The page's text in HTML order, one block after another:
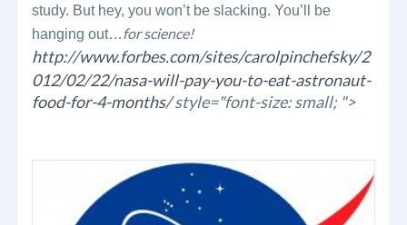
study. But hey, you won’t be slacking. You’ll be
hanging out… for science!
http://www.forbes.com/sites/carolpinchefsky/2
012/02/22/nasa-will-pay-you-to-eat-astronaut-
food-for-4-months/style="font-size: small; ">